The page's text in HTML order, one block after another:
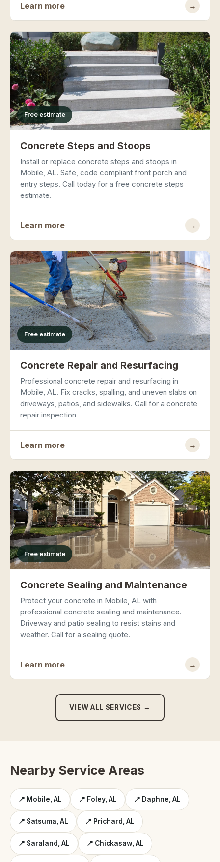
Learn more →
Free estimate
Concrete Steps and Stoops
Install or replace concrete steps and stoops in
Mobile, AL. Safe, code compliant front porch and
entry steps. Call today for a free concrete steps
estimate.
Learn more →
Free estimate
Concrete Repair and Resurfacing
Professional concrete repair and resurfacing in
Mobile, AL. Fix cracks, spalling, and uneven slabs on
driveways, patios, and sidewalks. Call for a concrete
repair inspection.
Learn more →
Free estimate
Concrete Sealing and Maintenance
Protect your concrete in Mobile, AL with
professional concrete sealing and maintenance.
Driveway and patio sealing to resist stains and
weather. Call for a sealing quote.
Learn more →
VIEW ALL SERVICES →
Nearby Service Areas
📍 Mobile, AL 📍 Foley, AL 📍 Daphne, AL
📍 Satsuma, AL 📍 Prichard, AL
📍 Saraland, AL 📍 Chickasaw, AL